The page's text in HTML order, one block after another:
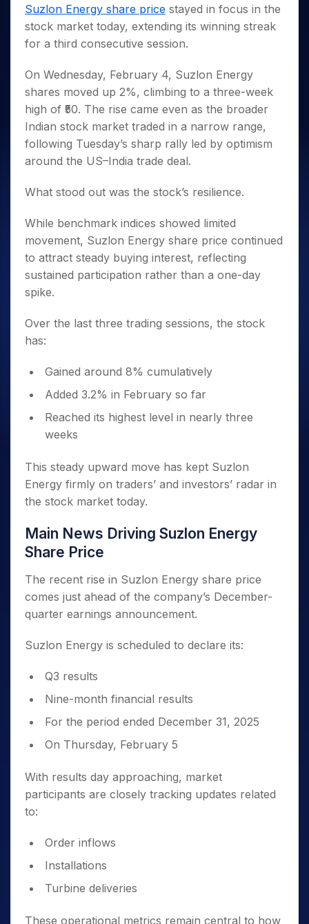
Small
Caps for
3 Months
Stocks to
Months
Bluechips
to Buy
for a
Year
Small
a Year
for Long
Term
Trade
Intraday
for 5
Days
for a
Year
Stocks
Long
Term
Stocks for Long Term
ETF
Futures
Stocks to Trade for 5 Days
Index Futures to Trade Intraday
Options
Stock Options to Buy for 5 Days
Trading View Charting
MTF
StockSIP
Trade API
Indices
Sectors
Income Tax Calculator
Brokerage Calculator
SWP Calculator
Compound Interest Calculator
Cover Order Calculator
PPF Calculator
Explore More Calculators
Fund Transfer
DP Information
Download & Resources
Samshots
Stock Market Basics
Open IPO's
Upcoming IPO's
Listed IPO's
About Us
Why Samco
Samco in Media
Media Kit
Careers
Contact Us
Guidelines & Policies
Partners
Benefits
Register Now
Open Demat Account Login
Suzlon Energy share price stayed in focus in the
stock market today, extending its winning streak
for a third consecutive session.
On Wednesday, February 4, Suzlon Energy
shares moved up 2%, climbing to a three-week
high of ₹50. The rise came even as the broader
Indian stock market traded in a narrow range,
following Tuesday’s sharp rally led by optimism
around the US–India trade deal.
What stood out was the stock’s resilience.
While benchmark indices showed limited
movement, Suzlon Energy share price continued
to attract steady buying interest, reflecting
sustained participation rather than a one-day
spike.
Over the last three trading sessions, the stock
has:
Gained around 8% cumulatively
Added 3.2% in February so far
Reached its highest level in nearly three
weeks
This steady upward move has kept Suzlon
Energy firmly on traders’ and investors’ radar in
the stock market today.
Main News Driving Suzlon Energy
Share Price
The recent rise in Suzlon Energy share price
comes just ahead of the company’s December-
quarter earnings announcement.
Suzlon Energy is scheduled to declare its:
Q3 results
Nine-month financial results
For the period ended December 31, 2025
On Thursday, February 5
With results day approaching, market
participants are closely tracking updates related
to:
Order inflows
Installations
Turbine deliveries
These operational metrics remain central to how